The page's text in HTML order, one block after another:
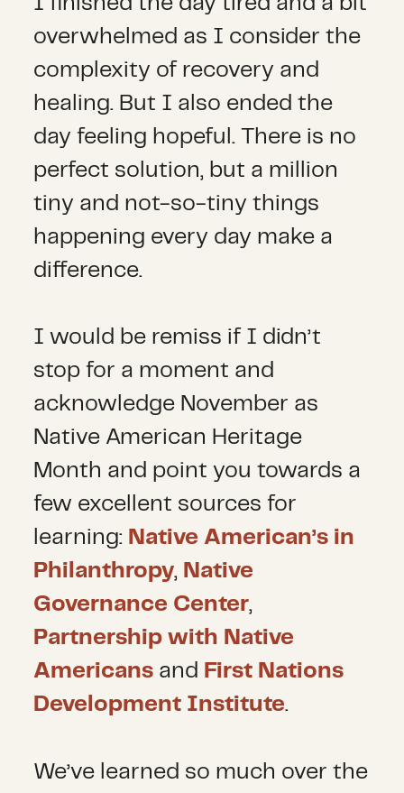
overwhelmed as I consider the
complexity of recovery and
healing. But I also ended the
day feeling hopeful. There is no
perfect solution, but a million
tiny and not-so-tiny things
happening every day make a
difference.
I would be remiss if I didn’t
stop for a moment and
acknowledge November as
Native American Heritage
Month and point you towards a
few excellent sources for
learning: Native American’s in
Philanthropy, Native
Governance Center,
Partnership with Native
Americans and First Nations
Development Institute.
We’ve learned so much over the